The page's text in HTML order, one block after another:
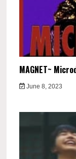
MAGNET~
June 8, 2023